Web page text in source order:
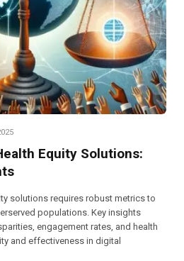
Equity Solutions:
solutions requires robust metrics to
populations. Key insights
engagement rates, and health
and effectiveness in digital